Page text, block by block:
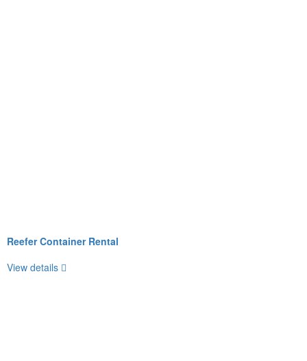
Reefer Container Rental
View details